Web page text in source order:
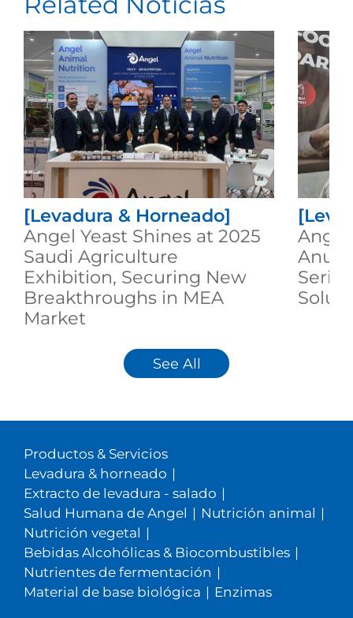
[Levadura & Horneado]
Angel Yeast Shines at 2025
Saudi Agriculture
Exhibition, Securing New
Breakthroughs in MEA
Market
Angel
See All
Productos & Servicios
Levadura & horneado |
Extracto de levadura - salado |
Salud Humana de Angel | Nutrición animal |
Nutrición vegetal |
Bebidas Alcohólicas & Biocombustibles |
Nutrientes de fermentación |
Material de base biológica | Enzimas